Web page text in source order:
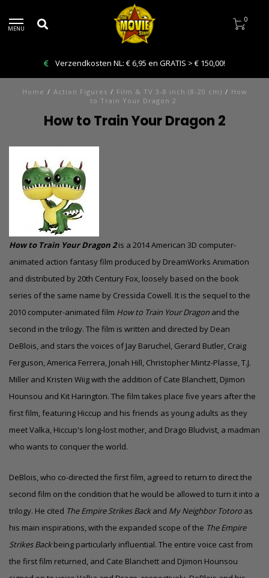
MENU
0
Verzendkosten NL: € 6,95 en GRATIS > € 150,00!
Home / Action Figures / Film & TV 3-8 inch (8-20 cm) / How
to Train Your Dragon 2
How to Train Your Dragon 2
How to Train Your Dragon 2is a 2014 American 3D computer-
animated action fantasy film produced by DreamWorks Animation
and distributed by 20th Century Fox, loosely based on the book
series of the same name by Cressida Cowell. It is the sequel to the
2010 computer-animated film How to Train Your Dragon and the
second in the trilogy. The film is written and directed by Dean
DeBlois, and stars the voices of Jay Baruchel, Gerard Butler, Craig
Ferguson, America Ferrera, Jonah Hill, Christopher Mintz-Plasse,T.J.
Miller and Kristen Wiig with the addition of Cate Blanchett, Djimon
Hounsou and Kit Harington. The film takes place five years after the
first film, featuring Hiccup and his friends as young adults as they
meet Valka, Hiccup's long-lost mother, and Drago Bludvist, a madman
who wants to conquer the world.
DeBlois, who co-directed the first film, agreed to return to direct the
second film on the condition that he would be allowed to turn it into a
trilogy. He cited The Empire Strikes Backand My Neighbor Totoro as
his main inspirations, with the expanded scope of the The Empire
Strikes Backbeing particularly influential. The entire voice cast from
the first film returned, and Cate Blanchett and Djimon Hounsou